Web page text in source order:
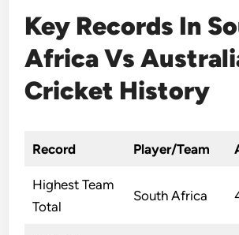
Key Records In
Africa Vs
Cricket History
Record Player/Team
Highest Team
Total
South Africa